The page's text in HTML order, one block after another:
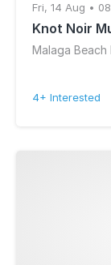
Fri, 14 Aug •
Knot Noir
Malaga Beach
4+ Interested